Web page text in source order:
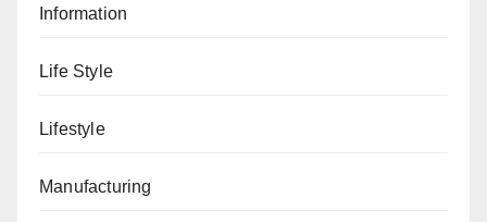
Information
Life Style
Lifestyle
Manufacturing